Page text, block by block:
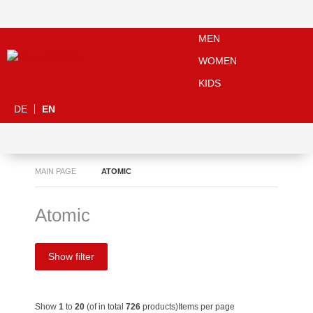
MEN
WOMEN
KIDS
DE EN
MAIN PAGE ATOMIC
Atomic
Show filter
Show 1 to 20 (of in total 726 products) Items per page